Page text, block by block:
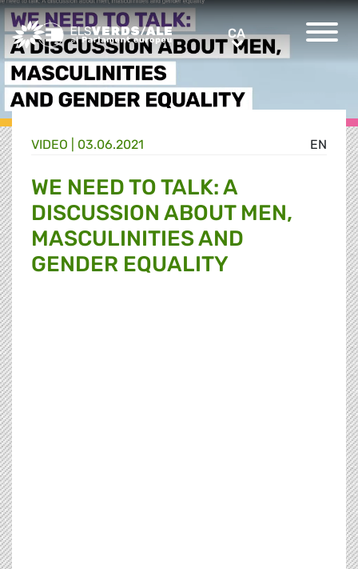
Greens/EFA Home CACA
EN
VIDEO | 03.06.2021
WE NEED TO TALK: A
DISCUSSION ABOUT MEN,
MASCULINITIES AND
GENDER EQUALITY